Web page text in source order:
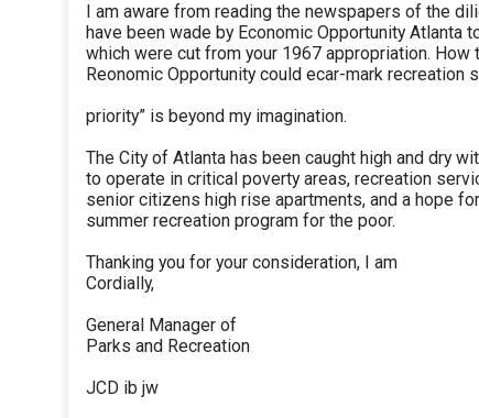
I am aware from reading the newspapers of the
have been wade by Economic Opportunity Atlanta
which were cut from your 1967 appropriation. How
Reonomic Opportunity could ecar-mark recreation
priority” is beyond my imagination.
The City of Atlanta has been caught high and dry
to operate in critical poverty areas, recreation
senior citizens high rise apartments, and a hope
summer recreation program for the poor.
Thanking you for your consideration, I am
Cordially,
General Manager of
Parks and Recreation
JCD ib jw